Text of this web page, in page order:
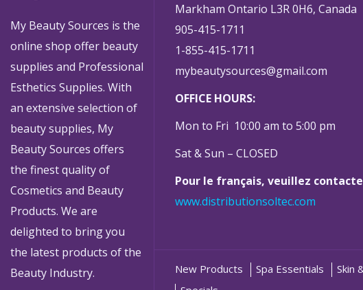
My Beauty Sources is the
online shop offer beauty
supplies and Professional
Esthetics Supplies. With
an extensive selection of
beauty supplies, My
Beauty Sources offers
the finest quality of
Cosmetics and Beauty
Products. We are
delighted to bring you
the latest products of the
Beauty Industry.
Markham Ontario L3R 0H6, Canada
905-415-1711
1-855-415-1711
mybeautysources@gmail.com
OFFICE HOURS:
Mon to Fri 10:00 am to 5:00 pm
Sat & Sun – CLOSED
Pour le français, veuillez
www.distributionsoltec.com
New Products Spa Essentials Skin